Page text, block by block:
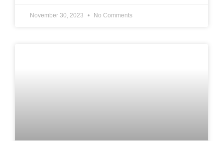
November 30, 2023 No Comments